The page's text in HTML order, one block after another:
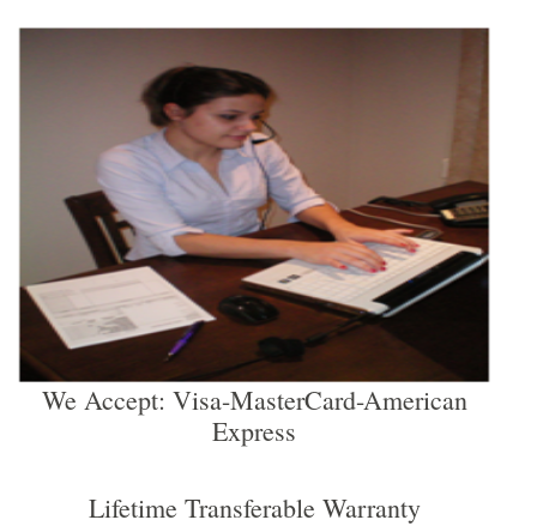
We Accept: Visa-MasterCard-American
Express
Lifetime Transferable Warranty